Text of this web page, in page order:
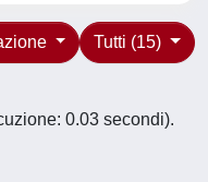
Tutti (15)
0.03 secondi).